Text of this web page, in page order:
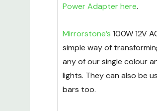
Power Adapter here.
Mirrorstone’s 100W 12V
simple way of
any of our single colour
lights. They can also be
bars too.